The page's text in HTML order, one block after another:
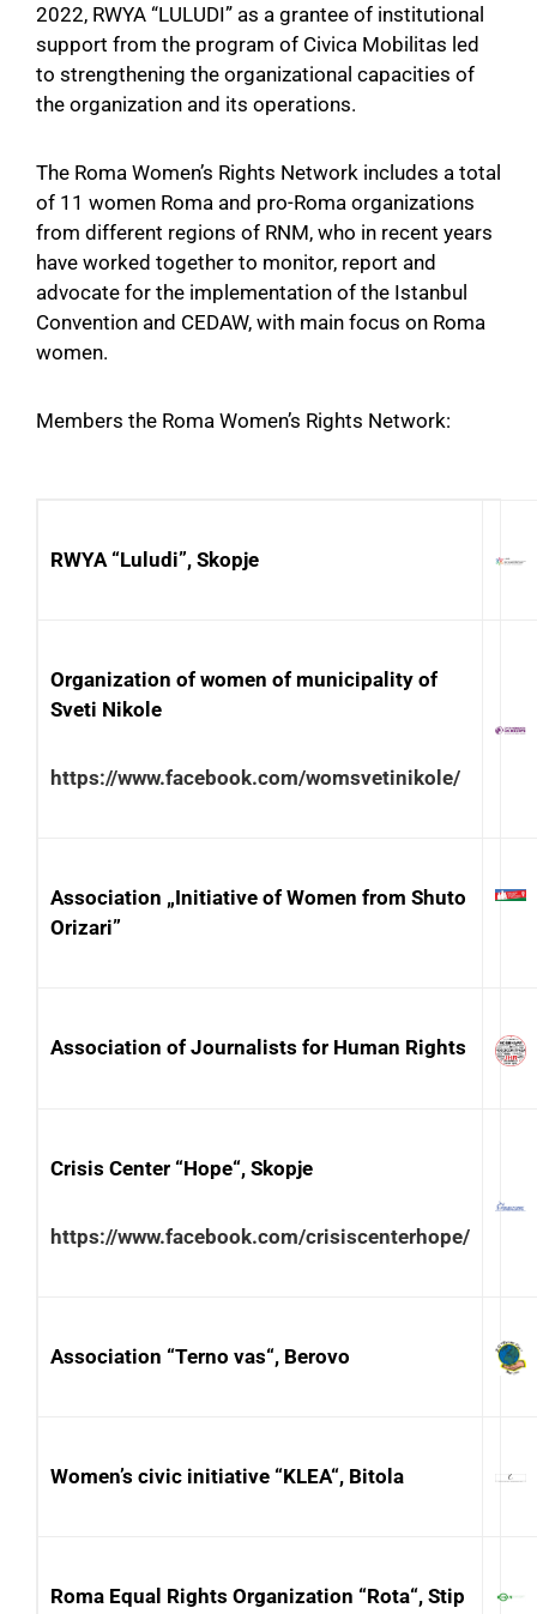
2022, RWYA “LULUDI” as a grantee of institutional
support from the program of Civica Mobilitas led
to strengthening the organizational capacities of
the organization and its operations.
The Roma Women’s Rights Network includes a total
of 11 women Roma and pro-Roma organizations
from different regions of RNM, who in recent years
have worked together to monitor, report and
advocate for the implementation of the Istanbul
Convention and CEDAW, with main focus on Roma
women.
Members the Roma Women’s Rights Network:
RWYA “Luludi”, Skopje
Organization of women of municipality of
Sveti Nikole
https://www.facebook.com/womsvetinikole/
Association „Initiative of Women from Shuto
Orizari”
Association of Journalists for Human Rights
Crisis Center “Hope“, Skopje
https://www.facebook.com/crisiscenterhope/
Association “Terno vas“, Berovo
Women’s civic initiative “KLEA“, Bitola
Roma Equal Rights Organization “Rota“, Stip